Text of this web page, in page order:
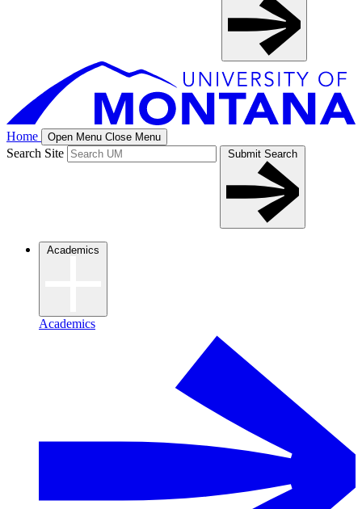
Home Open Menu Close Menu
Search Site Submit Search
Academics
Academics